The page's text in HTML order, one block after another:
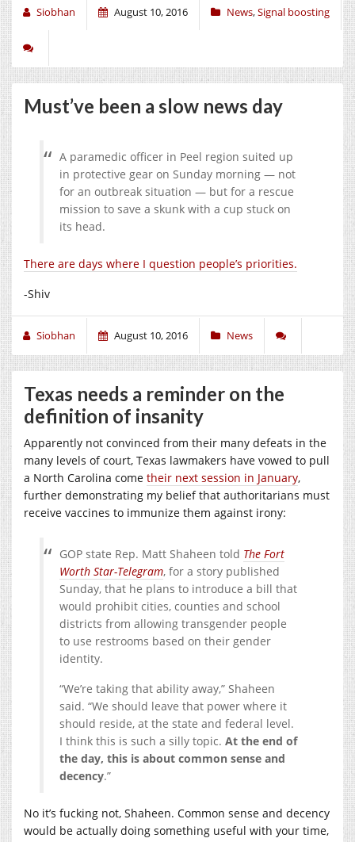
Siobhan August 10, 2016 News,Signal boosting
Must’ve been a slow news day
A paramedic officer in Peel region suited up
in protective gear on Sunday morning — not
for an outbreak situation — but for a rescue
mission to save a skunk with a cup stuck on
its head.
There are days where I question people’s priorities.
-Shiv
Siobhan August 10, 2016 News
Texas needs a reminder on the
definition of insanity
Apparently not convinced from their many defeats in the
many levels of court, Texas lawmakers have vowed to pull
a North Carolina come their next session in January,
further demonstrating my belief that authoritarians must
receive vaccines to immunize them against irony:
GOP state Rep. Matt Shaheen told The Fort
Worth Star-Telegram, for a story published
Sunday, that he plans to introduce a bill that
would prohibit cities, counties and school
districts from allowing transgender people
to use restrooms based on their gender
identity.
“We’re taking that ability away,” Shaheen
said. “We should leave that power where it
should reside, at the state and federal level.
I think this is such a silly topic. At the end of
the day, this is about common sense and
decency.”
No it’s fucking not, Shaheen. Common sense and decency
would be actually doing something useful with your time,